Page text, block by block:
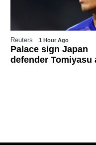
Reuters 1 Hour Ago
Palace sign Japan
defender Tomiyasu